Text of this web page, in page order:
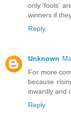
only 'fools'
winners if
Reply
Unknown
For more
because
inwardly and
Reply